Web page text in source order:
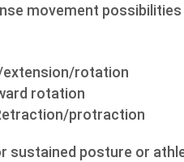
movement
extension/rotation
rotation
protraction
sustained posture or